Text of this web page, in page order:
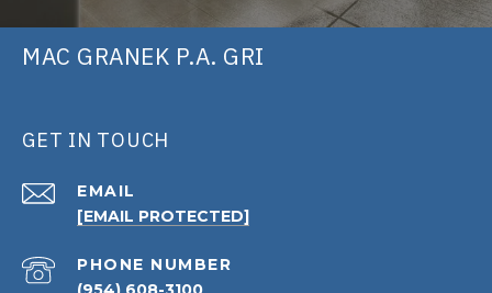
MAC GRANEK P.A. GRI
GET IN TOUCH
EMAIL
[EMAIL PROTECTED]
PHONE NUMBER